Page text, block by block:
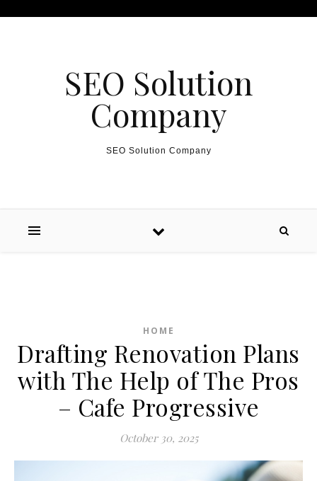
SEO Solution
Company
SEO Solution Company
HOME
Drafting Renovation Plans
with The Help of The Pros
– Cafe Progressive
October 30, 2025